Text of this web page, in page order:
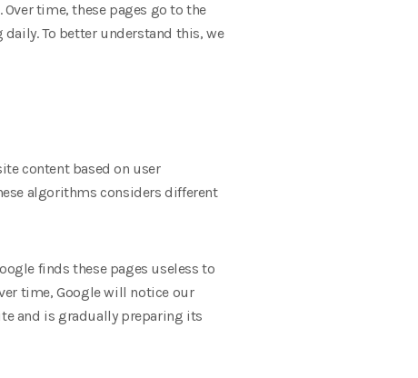
time, these pages go to the
To better understand this, we
content based on user
algorithms considers different
finds these pages useless to
time, Google will notice our
and is gradually preparing its